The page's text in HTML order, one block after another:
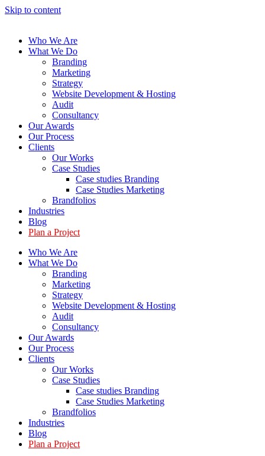
Skip to content
Who We Are
What We Do
Branding
Marketing
Strategy
Website Development & Hosting
Audit
Consultancy
Our Awards
Our Process
Clients
Our Works
Case Studies
Case studies Branding
Case Studies Marketing
Brandfolios
Industries
Blog
Plan a Project
Who We Are
What We Do
Branding
Marketing
Strategy
Website Development & Hosting
Audit
Consultancy
Our Awards
Our Process
Clients
Our Works
Case Studies
Case studies Branding
Case Studies Marketing
Brandfolios
Industries
Blog
Plan a Project